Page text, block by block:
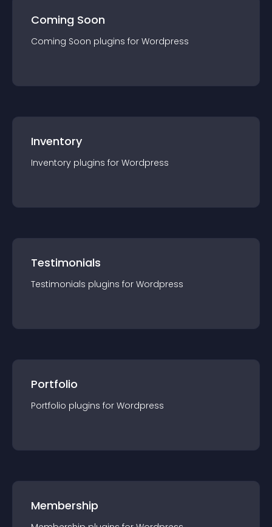
Coming Soon
Coming Soon plugins for Wordpress
Inventory
Inventory plugins for Wordpress
Testimonials
Testimonials plugins for Wordpress
Portfolio
Portfolio plugins for Wordpress
Membership